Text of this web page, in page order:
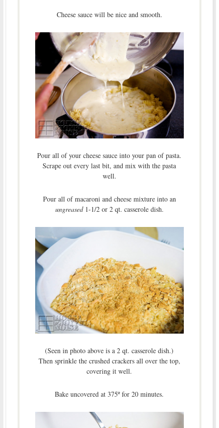
Cheese sauce will be nice and smooth.
Pour all of your cheese sauce into your pan of pasta.
Scrape out every last bit, and mix with the pasta
well.
Pour all of macaroni and cheese mixture into an
ungreased1-1/2 or 2 qt. casserole dish.
(Seen in photo above is a 2 qt. casserole dish.)
Then sprinkle the crushed crackers all over the top,
covering it well.
Bake uncovered at 375º for 20 minutes.